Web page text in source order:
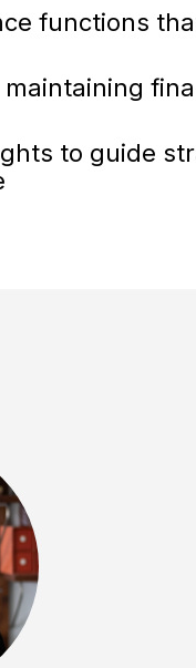
functions
to guide